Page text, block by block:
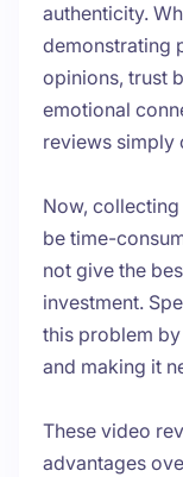
authenticity.
demonstrating
opinions, trust
emotional
reviews simply
Now,
be time-
not give the
investment.
this problem
and making it
These video
advantages